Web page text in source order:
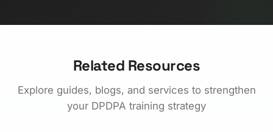
Related Resources
Explore guides, blogs, and services to strengthen
your DPDPA training strategy